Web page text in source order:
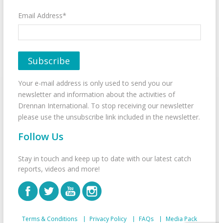
Email Address*
Your e-mail address is only used to send you our
newsletter and information about the activities of
Drennan International. To stop receiving our newsletter
please use the unsubscribe link included in the newsletter.
Follow Us
Stay in touch and keep up to date with our latest catch
reports, videos and more!
Terms & Conditions Privacy Policy FAQs Media Pack